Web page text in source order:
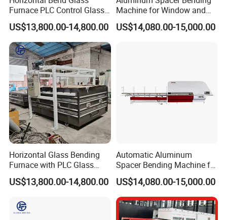
Furnace PLC Control Glass
Fusing Furnace Machine
US$13,800.00-14,800.00
Machine for Window and
Door Manufacturing
US$14,080.00-15,000.00
Horizontal Glass Bending
Furnace with PLC Glass
Processing Machine
US$13,800.00-14,800.00
Automatic Aluminum
Spacer Bending Machine for
Custom Insulated Glass
Window Frames
US$14,080.00-15,000.00